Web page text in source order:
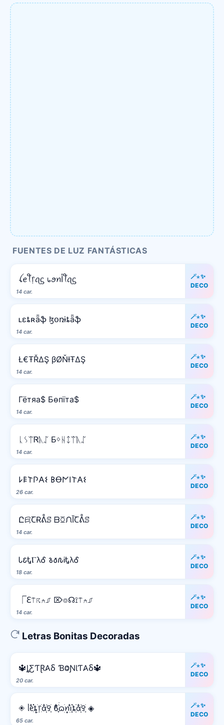
FUENTES DE LUZ FANTÁSTICAS
14 car.
ꪶꫀꪻ᥅ꪖᦓ ᥇ꪮꪀﺃꪻꪖᦓ
🪄⋆✨
DECO
14 car.
ʟɛȶʀǟֆ ɮօռɨȶǟֆ
🪄⋆✨
DECO
14 car.
Ł€ŦŘΔŞ βØŇƗŦΔŞ
🪄⋆✨
DECO
14 car.
Гётяа$ Бѳпїта$
🪄⋆✨
DECO
14 car.
ᚳᛊᛠᏒᚣᛢ Ƃᛜᚺᛨᛠᚣᛢ
🪄⋆✨
DECO
26 car.
𐌋𐌄𐌕𐌐𐌀𐌔 𐌁Ꝋ𐌍𐌉𐌕𐌀𐌔
🪄⋆✨
DECO
14 car.
ԸꗛꞆɌᕔꕷ ᗹꗞᙁĬꞆᕔꕷ
🪄⋆✨
DECO
18 car.
Ꮣ𐒢ᎿⲄλᎴ 𐒈𐒀𐒐ᎥᎿλᎴ
🪄⋆✨
DECO
14 car.
⎾ℇ⍑☈⍲⎎ ⌦⌾☊⟟⍑⍲⎎
🪄⋆✨
DECO
Letras Bonitas Decoradas
20 car.
🔱ȴƸƬⱤ𐤠Ⳝ ƁⰙƝƖƬ𐤠Ⳝ🔱
🪄⋆✨
DECO
65 car.
◈ ᥣᧉ᩠ִ໋֗֗ȶׂׅ᥅ִׂαִׂ໋ׅׅ࣪꯱ָׂ ϐִִׂ໋֢࣪࣪ᦒ᩠ׂׅꪀ݂࣭݂ꪱִ໋ׅ࣪֗ȶִׂׂׅαִׂ໋ׅׅ࣪꯱ָׂ ◈
🪄⋆✨
DECO